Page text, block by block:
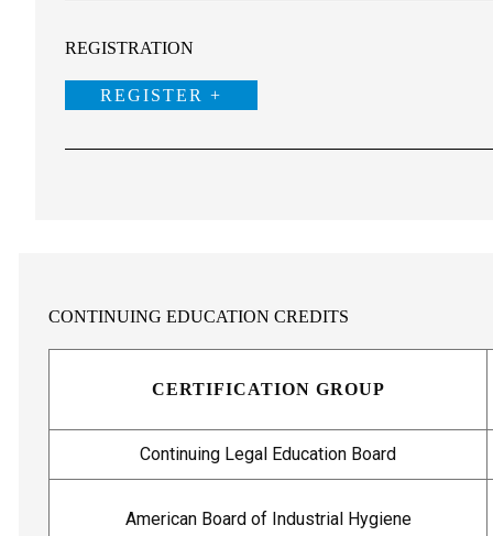
REGISTRATION
REGISTER +
CONTINUING EDUCATION CREDITS
CERTIFICATION GROUP
Continuing Legal Education Board
American Board of Industrial Hygiene